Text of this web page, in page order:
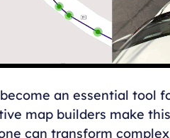
an essential tool
map builders make
can transform